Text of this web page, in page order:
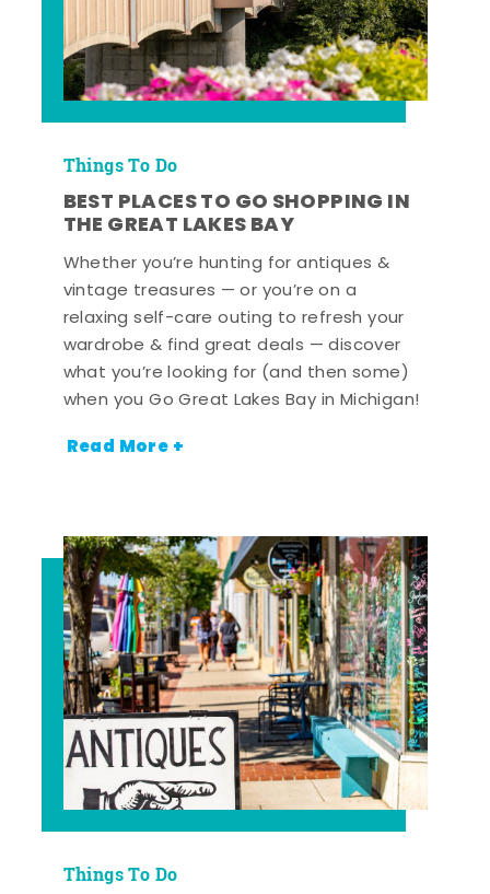
Things To Do
BEST PLACES TO GO SHOPPING IN
THE GREAT LAKES BAY
Whether you’re hunting for antiques &
vintage treasures — or you’re on a
relaxing self-care outing to refresh your
wardrobe & find great deals — discover
what you’re looking for (and then some)
when you Go Great Lakes Bay in Michigan!
Read More +
Things To Do